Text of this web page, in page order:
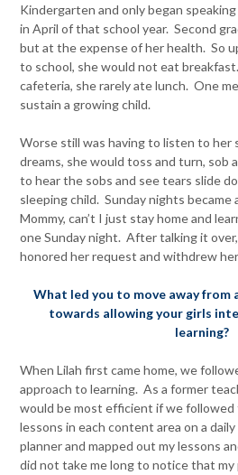
Kindergarten and only began
in April of that school year. Second
but at the expense of her health. So
to school, she would not eat
cafeteria, she rarely ate lunch. One
sustain a growing child.
Worse still was having to listen to her
dreams, she would toss and turn, sob
to hear the sobs and see tears slide
sleeping child. Sunday nights became
Mommy, can’t I just stay home and
one Sunday night. After talking it
honored her request and withdrew
What led you to move away
towards allowing your girls
learning?
When Lilah first came home, we
approach to learning. As a former
would be most efficient if we
lessons in each content area on a
planner and mapped out my lessons
did not take me long to notice that my